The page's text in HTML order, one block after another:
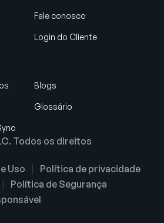
Fale conosco
Login do Cliente
Blogs
Glossário
Todos os direitos
Uso
Política de privacidade
Política de Segurança